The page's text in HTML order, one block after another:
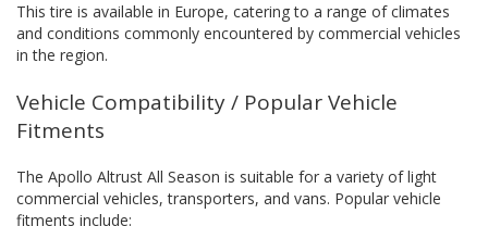
This tire is available in Europe, catering to a range of climates
and conditions commonly encountered by commercial vehicles
in the region.
Vehicle Compatibility / Popular Vehicle
Fitments
The Apollo Altrust All Season is suitable for a variety of light
commercial vehicles, transporters, and vans. Popular vehicle
fitments include: